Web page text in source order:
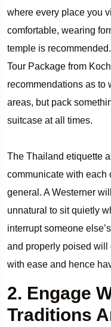
where every place you
comfortable, wearing
temple is
Tour Package from
recommendations as to
areas, but pack
suitcase at all times.
The Thailand etiquette
communicate with each
general. A Westerner
unnatural to sit quietly
interrupt someone
and properly poised
with ease and hence
2. Engage
Traditions